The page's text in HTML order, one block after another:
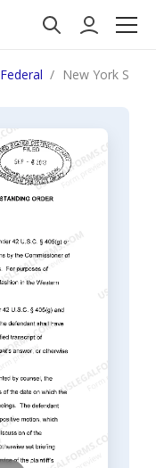
Federal New York SS-